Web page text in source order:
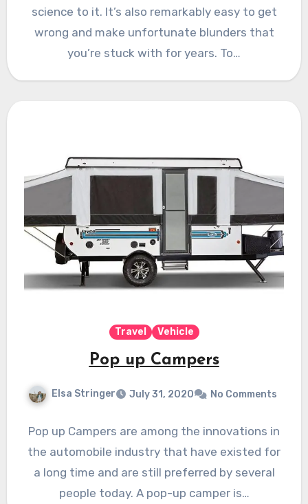
science to it. It’s also remarkably easy to get
wrong and make unfortunate blunders that
you’re stuck with for years. To…
Travel Vehicle
Pop up Campers
Elsa Stringer July 31, 2020 No Comments
Pop up Campers are among the innovations in
the automobile industry that have existed for
a long time and are still preferred by several
people today. A pop-up camper is…